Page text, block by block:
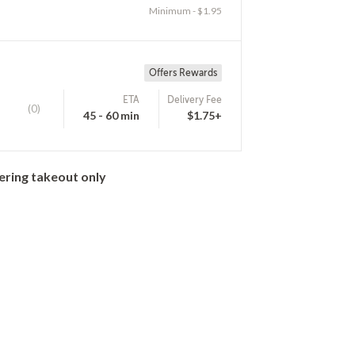
Minimum - $1.95
Offers Rewards
(0)
ETA
45 - 60 min
Delivery Fee
$1.75+
takeout only